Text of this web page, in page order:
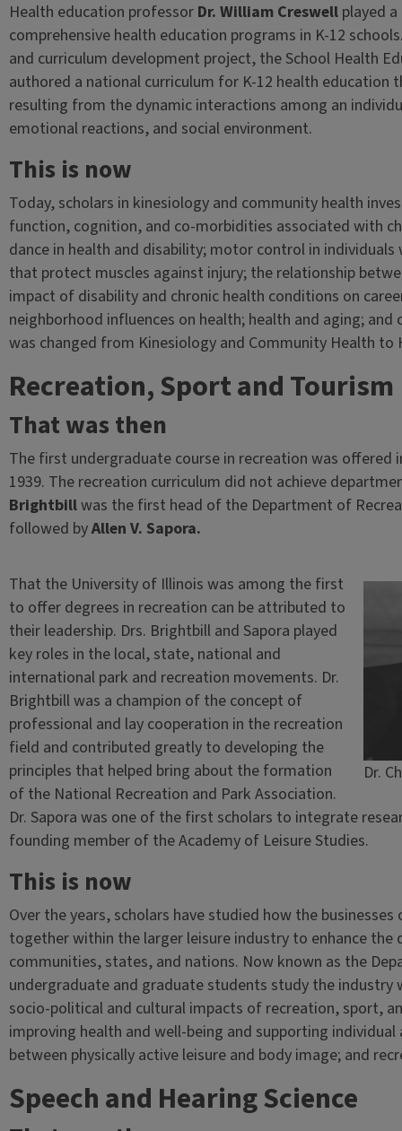
Health education professor Dr. William Creswellplayed a
comprehensive health education programs in K-12
and curriculum development project, the School Health
authored a national curriculum for K-12 health
resulting from the dynamic interactions among an
emotional reactions, and social environment.
This is now
Today, scholars in kinesiology and community health
function, cognition, and co-morbidities associated with
dance in health and disability; motor control in
that protect muscles against injury; the relationship
impact of disability and chronic health conditions on
neighborhood influences on health; health and aging;
was changed from Kinesiology and Community Health to
Recreation, Sport and Tourism
That was then
The first undergraduate course in recreation was
1939. The recreation curriculum did not achieve
Brightbillwas the first head of the Department of
followed byAllen V. Sapora.
Dr.
That the University of Illinois was among the first
to offer degrees in recreation can be attributed to
their leadership. Drs. Brightbill and Sapora played
key roles in the local, state, national and
international park and recreation movements. Dr.
Brightbill was a champion of the concept of
professional and lay cooperation in the recreation
field and contributed greatly to developing the
principles that helped bring about the formation
of the National Recreation and Park Association.
Dr. Sapora was one of the first scholars to integrate
founding member of the Academy of Leisure Studies.
This is now
Over the years, scholars have studied how the
together within the larger leisure industry to enhance
communities, states, and nations. Now known as the
undergraduate and graduate students study the
socio-political and cultural impacts of recreation, sport,
improving health and well-being and supporting
between physically active leisure and body image; and
Speech and Hearing Science